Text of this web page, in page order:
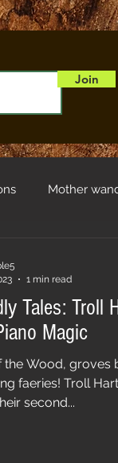
Mother
Tales: Troll
Magic
the Wood, groves
faeries! Troll
second...
1 min read
Join